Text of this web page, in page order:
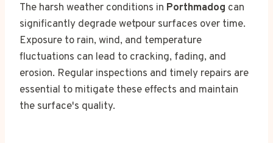
The harsh weather conditions in Porthmadog can
significantly degrade wetpour surfaces over time.
Exposure to rain, wind, and temperature
fluctuations can lead to cracking, fading, and
erosion. Regular inspections and timely repairs are
essential to mitigate these effects and maintain
the surface's quality.